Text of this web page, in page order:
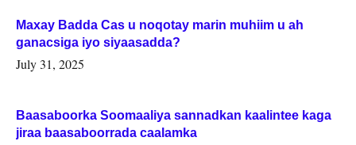
Maxay Badda Cas u noqotay marin muhiim u ah
ganacsiga iyo siyaasadda?
July 31, 2025
Baasaboorka Soomaaliya sannadkan kaalintee kaga
jiraa baasaboorrada caalamka